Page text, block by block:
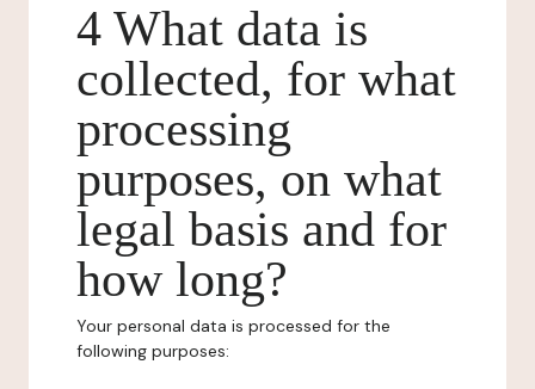
4 What data is
collected, for what
processing
purposes, on what
legal basis and for
how long?
Your personal data is processed for the
following purposes: